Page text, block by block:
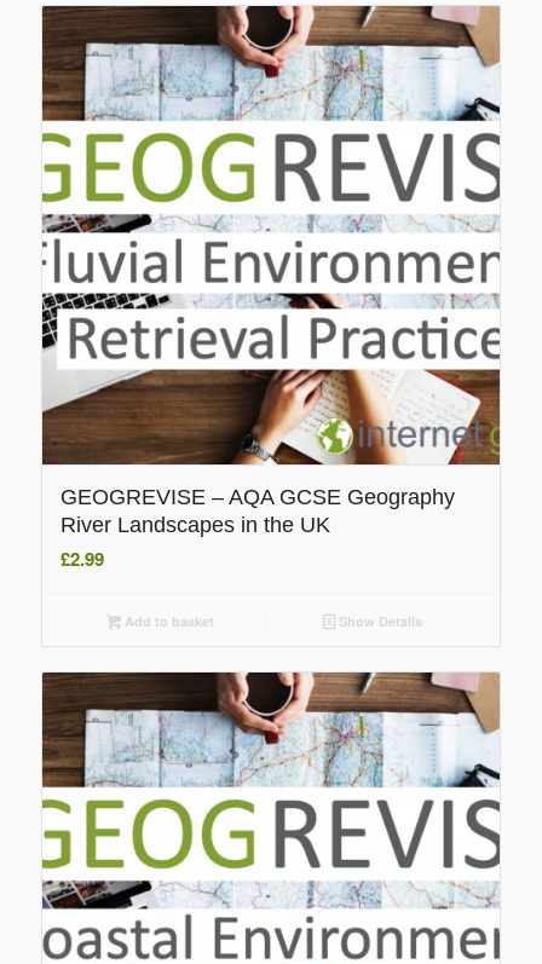
GEOGREVISE – AQA GCSE Geography
River Landscapes in the UK
£2.99
Add to basket Show Details